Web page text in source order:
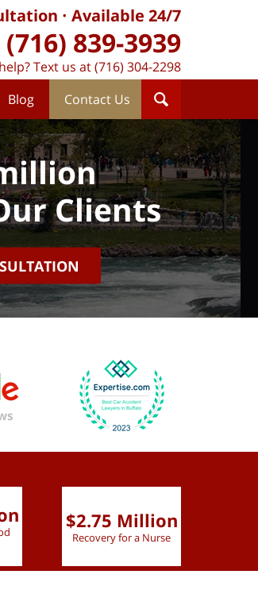
Blog Contact Us
Available 24/7
(716) 839-3939
Text us at (716) 304-2298
Clients
$2.75 Million
Recovery for a Nurse